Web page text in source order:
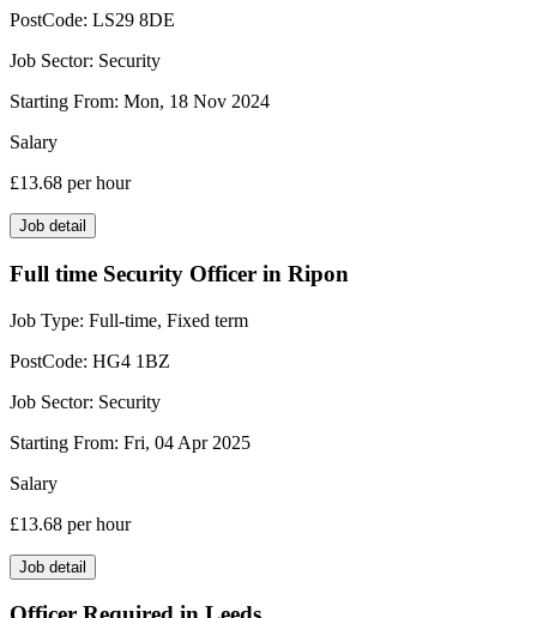
PostCode: LS29 8DE
Job Sector: Security
Starting From: Mon, 18 Nov 2024
Salary
£13.68 per hour
Job detail
Full time Security Officer in Ripon
Job Type: Full-time, Fixed term
PostCode: HG4 1BZ
Job Sector: Security
Starting From: Fri, 04 Apr 2025
Salary
£13.68 per hour
Job detail